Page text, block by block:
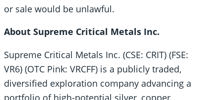
or sale would be unlawful.
About Supreme Critical Metals Inc.
Supreme Critical Metals Inc. (CSE: CRIT) (FSE:
VR6) (OTC Pink: VRCFF) is a publicly traded,
diversified exploration company advancing a
portfolio of high-potential silver, copper,